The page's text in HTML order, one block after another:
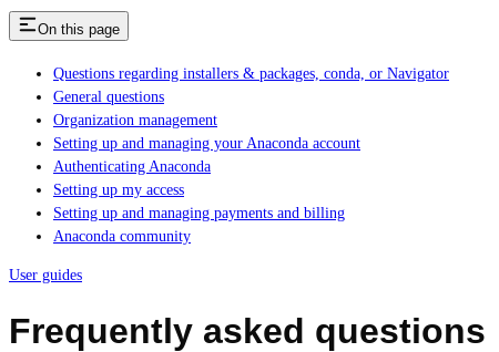
On this page
Questions regarding installers & packages, conda, or Navigator
General questions
Organization management
Setting up and managing your Anaconda account
Authenticating Anaconda
Setting up my access
Setting up and managing payments and billing
Anaconda community
User guides
Frequently asked questions